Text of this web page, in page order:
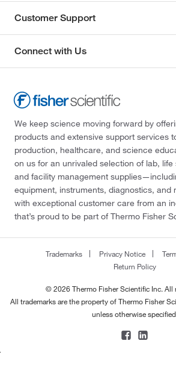
Customer Support
Connect with Us
We keep science moving forward by
products and extensive support services
production, healthcare, and science
on us for an unrivaled selection of lab,
and facility management
equipment, instruments, diagnostics,
with exceptional customer care from an
that’s proud to be part of Thermo Fisher
Trademarks Privacy Notice
Return Policy
© 2026 Thermo Fisher Scientific Inc. All
All trademarks are the property of Thermo Fisher
unless otherwise